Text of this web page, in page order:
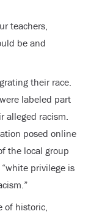
teachers,
be and
their race.
labeled part
alleged racism.
posed online
the local group
privilege is
of historic,